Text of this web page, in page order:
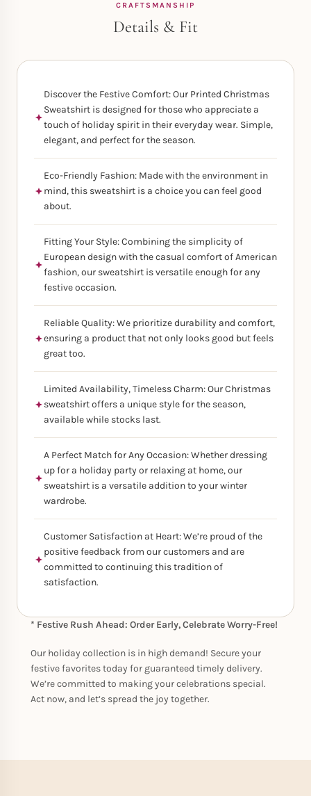
CRAFTSMANSHIP
Details & Fit
Discover the Festive Comfort: Our Printed Christmas
Sweatshirt is designed for those who appreciate a
touch of holiday spirit in their everyday wear. Simple,
elegant, and perfect for the season.
Eco-Friendly Fashion: Made with the environment in
mind, this sweatshirt is a choice you can feel good
about.
Fitting Your Style: Combining the simplicity of
European design with the casual comfort of American
fashion, our sweatshirt is versatile enough for any
festive occasion.
Reliable Quality: We prioritize durability and comfort,
ensuring a product that not only looks good but feels
great too.
Limited Availability, Timeless Charm: Our Christmas
sweatshirt offers a unique style for the season,
available while stocks last.
A Perfect Match for Any Occasion: Whether dressing
up for a holiday party or relaxing at home, our
sweatshirt is a versatile addition to your winter
wardrobe.
Customer Satisfaction at Heart: We’re proud of the
positive feedback from our customers and are
committed to continuing this tradition of
satisfaction.
* Festive Rush Ahead: Order Early, Celebrate Worry-Free!
Our holiday collection is in high demand! Secure your
festive favorites today for guaranteed timely delivery.
We’re committed to making your celebrations special.
Act now, and let’s spread the joy together.